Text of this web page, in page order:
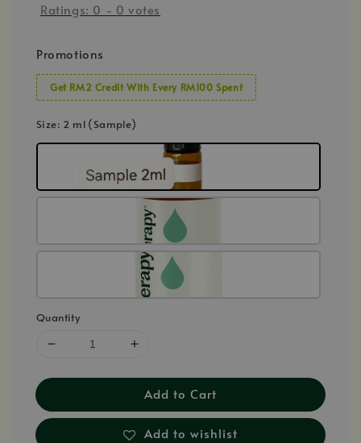
Ratings: 0 - 0 votes
Promotions
Get RM2 Credit With Every RM100 Spent
Size: 2 ml (Sample)
Quantity
Add to Cart
Add to wishlist